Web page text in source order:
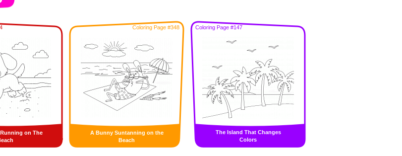
on The
Coloring Page #348
A Bunny Suntanning on the
Beach
Coloring Page #147
The Island That Changes
Colors